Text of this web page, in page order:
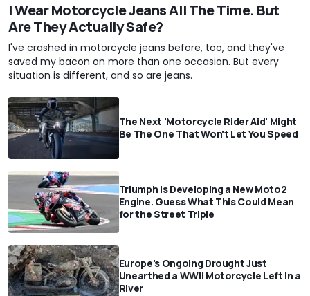
I Wear Motorcycle Jeans All The Time. But
Are They Actually Safe?
I've crashed in motorcycle jeans before, too, and they've
saved my bacon on more than one occasion. But every
situation is different, and so are jeans.
The Next 'Motorcycle Rider Aid' Might
Be The One That Won't Let You Speed
Triumph Is Developing a New Moto2
Engine. Guess What This Could Mean
for the Street Triple
Europe's Ongoing Drought Just
Unearthed a WWII Motorcycle Left In a
River